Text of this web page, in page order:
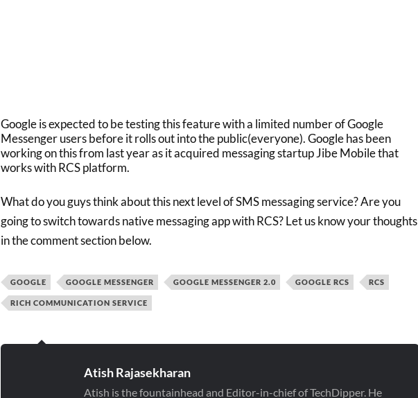
Google is expected to be testing this feature with a limited number of Google
Messenger users before it rolls out into the public(everyone). Google has been
working on this from last year as it acquired messaging startup Jibe Mobile that
works with RCS platform.
What do you guys think about this next level of SMS messaging service? Are you
going to switch towards native messaging app with RCS? Let us know your thoughts
in the comment section below.
GOOGLE GOOGLE MESSENGER GOOGLE MESSENGER 2.0 GOOGLE RCS RCS
RICH COMMUNICATION SERVICE
Atish Rajasekharan
Atish is the fountainhead and Editor-in-chief of TechDipper. He